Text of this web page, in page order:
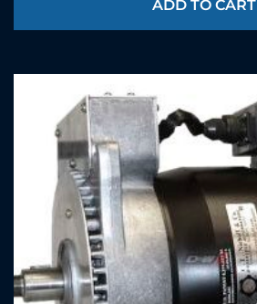
ADD TO CART